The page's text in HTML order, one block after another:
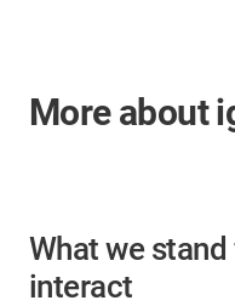
More about
What we
interact